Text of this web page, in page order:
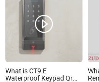
What is CT9 E
Waterproof Keypad Qr